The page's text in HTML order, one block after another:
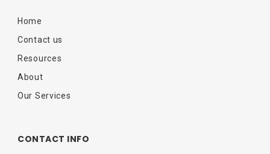
Home
Contact us
Resources
About
Our Services
CONTACT INFO